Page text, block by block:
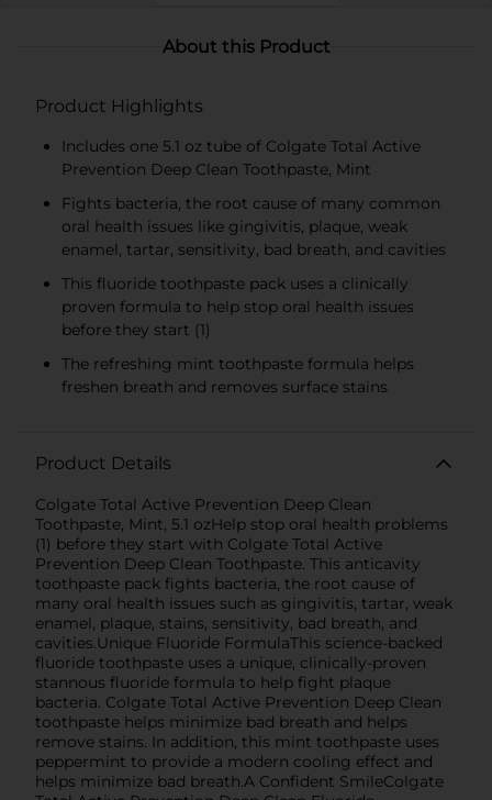
Colgate 360°, Total,
Gum Health, Expert or
Mouthwashes or Mouth
About this Product
Product Highlights
Includes one 5.1 oz tube of Colgate Total Active
Prevention Deep Clean Toothpaste, Mint
Fights bacteria, the root cause of many common
oral health issues like gingivitis, plaque, weak
enamel, tartar, sensitivity, bad breath, and cavities
This fluoride toothpaste pack uses a clinically
proven formula to help stop oral health issues
before they start (1)
The refreshing mint toothpaste formula helps
freshen breath and removes surface stains
Product Details
Colgate Total Active Prevention Deep Clean
Toothpaste, Mint, 5.1 ozHelp stop oral health problems
(1) before they start with Colgate Total Active
Prevention Deep Clean Toothpaste. This anticavity
toothpaste pack fights bacteria, the root cause of
many oral health issues such as gingivitis, tartar, weak
enamel, plaque, stains, sensitivity, bad breath, and
cavities.Unique Fluoride FormulaThis science-backed
fluoride toothpaste uses a unique, clinically-proven
stannous fluoride formula to help fight plaque
bacteria. Colgate Total Active Prevention Deep Clean
toothpaste helps minimize bad breath and helps
remove stains. In addition, this mint toothpaste uses
peppermint to provide a modern cooling effect and
helps minimize bad breath.A Confident SmileColgate